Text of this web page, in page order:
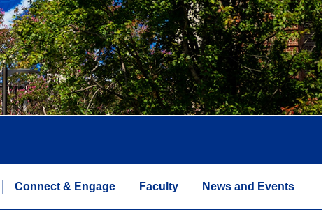
Connect & Engage Faculty News and Events